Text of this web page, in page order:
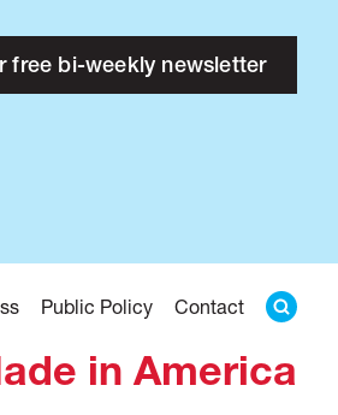
free bi-weekly newsletter
Public Policy Contact
in America